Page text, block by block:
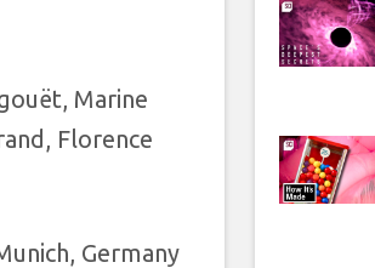
Marine
Florence
Germany